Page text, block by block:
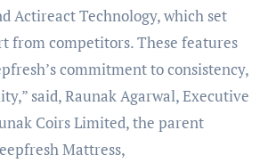
Actireact Technology, which set
from competitors. These features
commitment to consistency,
said, Raunak Agarwal, Executive
Coirs Limited, the parent
Mattress,